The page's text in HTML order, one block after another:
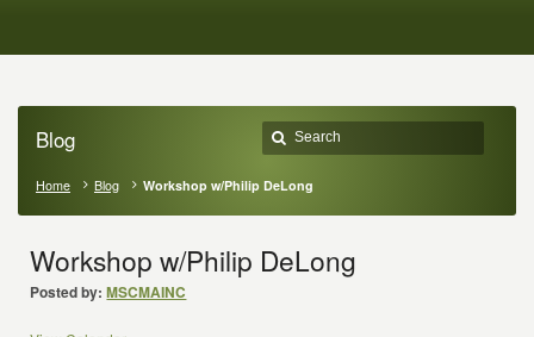
Blog
Home Blog Workshop w/Philip DeLong
Workshop w/Philip DeLong
Posted by: MSCMAINC